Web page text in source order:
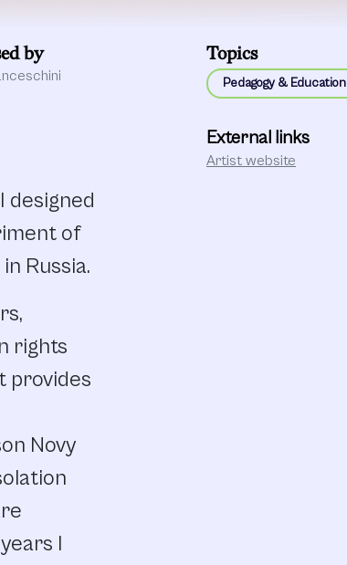
by Topics
Pedagogy & Education
designed
of
Russia.
rights
provides
Novy
I
External links
Artist website